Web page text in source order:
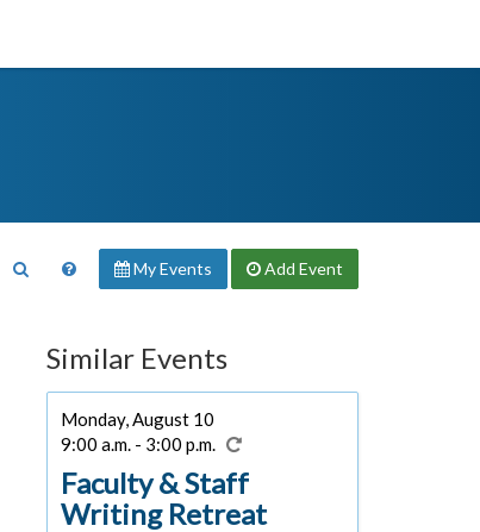
My Events Add Event
Similar Events
Monday, August 10
9:00 a.m. - 3:00 p.m.
Faculty & Staff
Writing Retreat